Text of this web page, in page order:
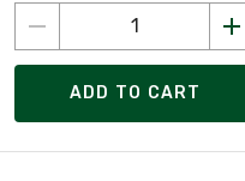
ADD TO CART